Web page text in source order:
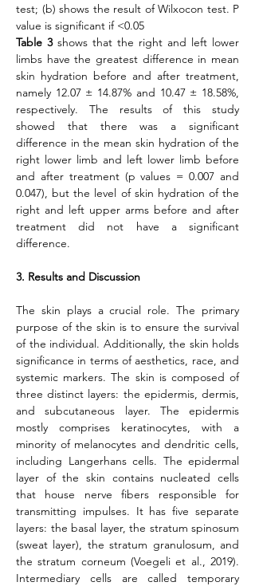
test; (b) shows the result of Wilxocon test. P
value is significant if <0.05
Table 3 shows that the right and left lower
limbs have the greatest difference in mean
skin hydration before and after treatment,
namely 12.07 ± 14.87% and 10.47 ± 18.58%,
respectively. The results of this study
showed that there was a significant
difference in the mean skin hydration of the
right lower limb and left lower limb before
and after treatment (p values = 0.007 and
0.047), but the level of skin hydration of the
right and left upper arms before and after
treatment did not have a significant
difference.
3. Results and Discussion
The skin plays a crucial role. The primary
purpose of the skin is to ensure the survival
of the individual. Additionally, the skin holds
significance in terms of aesthetics, race, and
systemic markers. The skin is composed of
three distinct layers: the epidermis, dermis,
and subcutaneous layer. The epidermis
mostly comprises keratinocytes, with a
minority of melanocytes and dendritic cells,
including Langerhans cells. The epidermal
layer of the skin contains nucleated cells
that house nerve fibers responsible for
transmitting impulses. It has five separate
layers: the basal layer, the stratum spinosum
(sweat layer), the stratum granulosum, and
the stratum corneum (Voegeli et al., 2019).
Intermediary cells are called temporary